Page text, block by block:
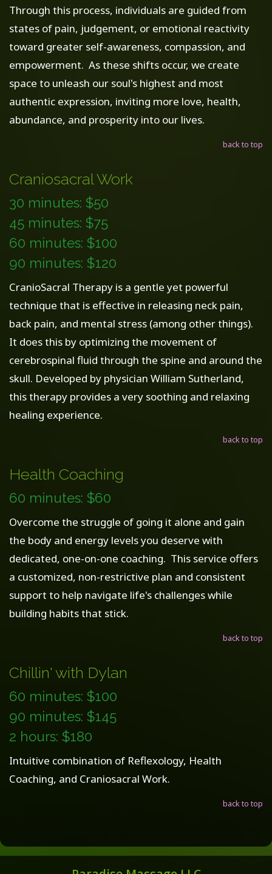
Through this process, individuals are guided from
states of pain, judgement, or emotional reactivity
toward greater self-awareness, compassion, and
empowerment. As these shifts occur, we create
space to unleash our soul's highest and most
authentic expression, inviting more love, health,
abundance, and prosperity into our lives.
back to top
Craniosacral Work
30 minutes: $50
45 minutes: $75
60 minutes: $100
90 minutes: $120
CranioSacral Therapy is a gentle yet powerful
technique that is effective in releasing neck pain,
back pain, and mental stress (among other things).
It does this by optimizing the movement of
cerebrospinal fluid through the spine and around the
skull. Developed by physician William Sutherland,
this therapy provides a very soothing and relaxing
healing experience.
back to top
Health Coaching
60 minutes: $60
Overcome the struggle of going it alone and gain
the body and energy levels you deserve with
dedicated, one-on-one coaching. This service offers
a customized, non-restrictive plan and consistent
support to help navigate life's challenges while
building habits that stick.
back to top
Chillin' with Dylan
60 minutes: $100
90 minutes: $145
2 hours: $180
Intuitive combination of Reflexology, Health
Coaching, and Craniosacral Work.
back to top